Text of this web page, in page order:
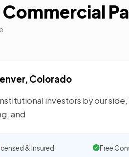
Colorado
investors by our
and
& Insured Free